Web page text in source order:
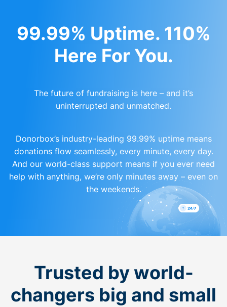
99.99% Uptime. 110%
Here For You.
The future of fundraising is here – and it’s
uninterrupted and unmatched.
Donorbox’s industry-leading 99.99% uptime means
donations flow seamlessly, every minute, every day.
And our world-class support means if you ever need
help with anything, we’re only minutes away – even on
the weekends.
Trusted by world-
changers big and small